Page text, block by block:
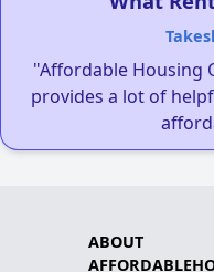
"Affordable Housing
provides a lot of
ABOUT